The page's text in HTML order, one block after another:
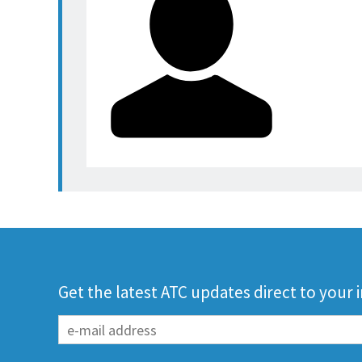
Get the latest ATC updates direct to your